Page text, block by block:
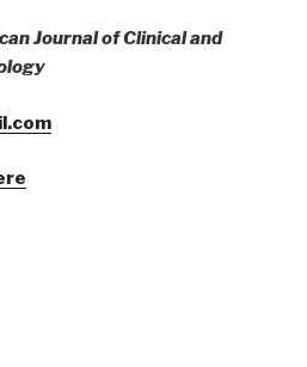
Journal of Clinical and